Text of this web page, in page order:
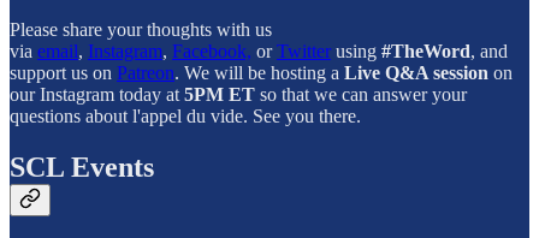
Please share your thoughts with us
via email, Instagram, Facebook, orTwitter using #TheWord, and
support us on Patreon. We will be hosting a Live Q&A session on
our Instagram today at 5PM ET so that we can answer your
questions about l'appel du vide. See you there.
SCL Events